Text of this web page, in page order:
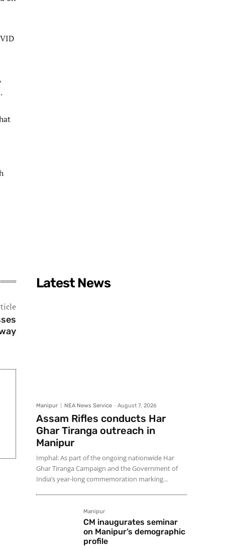
Latest News
Manipur NEA News Service - August 7, 2026
Assam Rifles conducts Har
Ghar Tiranga outreach in
Manipur
Imphal: As part of the ongoing nationwide Har
Ghar Tiranga Campaign and the Government of
India’s year-long commemoration marking...
Manipur
CM inaugurates seminar
on Manipur’s demographic
profile